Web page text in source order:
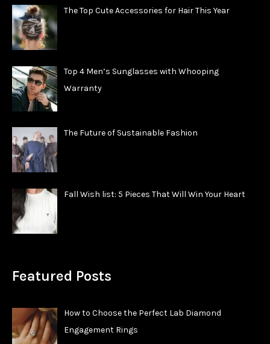
The Top Cute Accessories for Hair This Year
Top 4 Men’s Sunglasses with Whooping
Warranty
The Future of Sustainable Fashion
Fall Wish list: 5 Pieces That Will Win Your Heart
Featured Posts
How to Choose the Perfect Lab Diamond
Engagement Rings